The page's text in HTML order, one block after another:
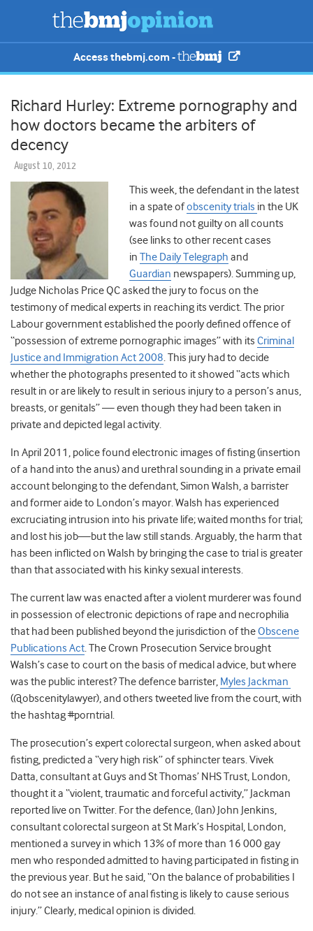
Access thebmj.com -
Richard Hurley: Extreme pornography and
how doctors became the arbiters of
decency
August 10, 2012
This week, the defendant in the latest
in a spate ofobscenity trials in the UK
was found not guilty on all counts
(see links to other recent cases
in The Daily Telegraph and
Guardian newspapers). Summing up,
Judge Nicholas Price QC asked the jury to focus on the
testimony of medical experts in reaching its verdict. The prior
Labour government established the poorly defined offence of
“possession of extreme pornographic images” with its Criminal
Justice and Immigration Act 2008. This jury had to decide
whether the photographs presented to it showed “acts which
result in or are likely to result in serious injury to a person’s anus,
breasts, or genitals” — even though they had been taken in
private and depicted legal activity.
In April 2011, police found electronic images of fisting (insertion
of a hand into the anus) and urethral sounding in a private email
account belonging to the defendant, Simon Walsh, a barrister
and former aide to London’s mayor. Walsh has experienced
excruciating intrusion into his private life; waited months for trial;
and lost his job—but the law still stands. Arguably, the harm that
has been inflicted on Walsh by bringing the case to trial is greater
than that associated with his kinky sexual interests.
The current law was enacted after a violent murderer was found
in possession of electronic depictions of rape and necrophilia
that had been published beyond the jurisdiction of theObscene
Publications Act. The Crown Prosecution Service brought
Walsh’s case to court on the basis of medical advice, but where
was the public interest? The defence barrister, Myles Jackman
(@obscenitylawyer), and others tweeted live from the court, with
the hashtag #porntrial.
The prosecution’s expert colorectal surgeon, when asked about
fisting, predicted a “very high risk” of sphincter tears. Vivek
Datta, consultant at Guys and St Thomas’ NHS Trust, London,
thought it a “violent, traumatic and forceful activity,” Jackman
reported live on Twitter. For the defence, (Ian) John Jenkins,
consultant colorectal surgeon at St Mark’s Hospital, London,
mentioned a survey in which 13% of more than 16 000 gay
men who responded admitted to having participated in fisting in
the previous year. But he said, “On the balance of probabilities I
do not see an instance of anal fisting is likely to cause serious
injury.” Clearly, medical opinion is divided.